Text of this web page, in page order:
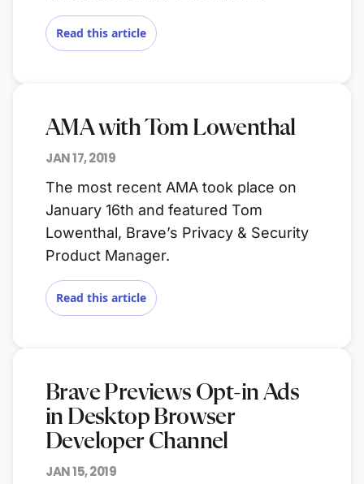
Read this article
AMA with Tom Lowenthal
JAN 17, 2019
The most recent AMA took place on
January 16th and featured Tom
Lowenthal, Brave’s Privacy & Security
Product Manager.
Read this article
Brave Previews Opt-in Ads
in Desktop Browser
Developer Channel
JAN 15, 2019